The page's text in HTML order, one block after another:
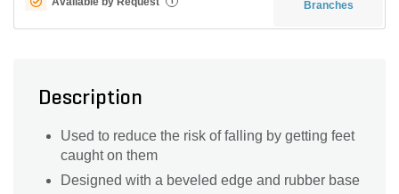
Branches
Description
Used to reduce the risk of falling by getting feet
caught on them
Designed with a beveled edge and rubber base